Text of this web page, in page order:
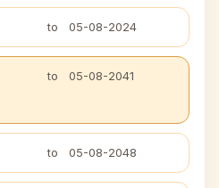
to 05-08-2024
to 05-08-2041
to 05-08-2048